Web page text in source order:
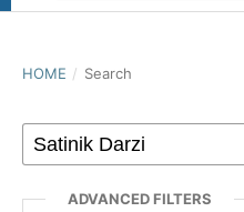
HOME / Search
ADVANCED FILTERS